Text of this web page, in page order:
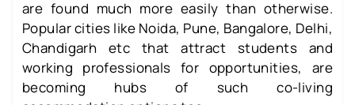
are found much more easily than otherwise.
Popular cities like Noida, Pune, Bangalore, Delhi,
Chandigarh etc that attract students and
working professionals for opportunities, are
becoming hubs of such co-living